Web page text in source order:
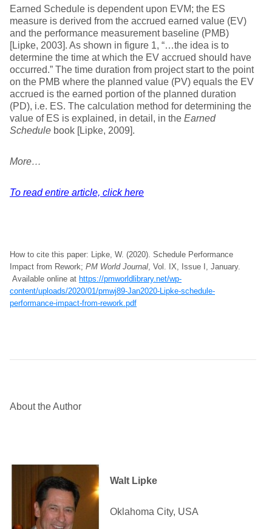
Earned Schedule is dependent upon EVM; the ES
measure is derived from the accrued earned value (EV)
and the performance measurement baseline (PMB)
[Lipke, 2003]. As shown in figure 1, “…the idea is to
determine the time at which the EV accrued should have
occurred.” The time duration from project start to the point
on the PMB where the planned value (PV) equals the EV
accrued is the earned portion of the planned duration
(PD), i.e. ES. The calculation method for determining the
value of ES is explained, in detail, in the Earned
Schedule book [Lipke, 2009].
More…
To read entire article, click here
How to cite this paper: Lipke, W. (2020). Schedule Performance
Impact from Rework; PM World Journal, Vol. IX, Issue I, January.
Available online at https://pmworldlibrary.net/wp-
content/uploads/2020/01/pmwj89-Jan2020-Lipke-schedule-
performance-impact-from-rework.pdf
About the Author
Walt Lipke
Oklahoma City, USA